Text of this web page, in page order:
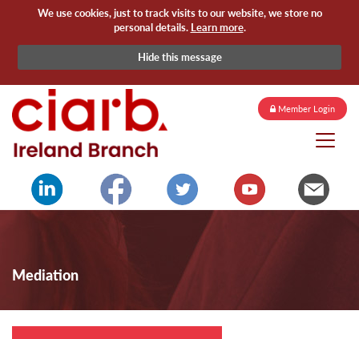
We use cookies, just to track visits to our website, we store no
personal details. Learn more.
Hide this message
Member Login
Mediation